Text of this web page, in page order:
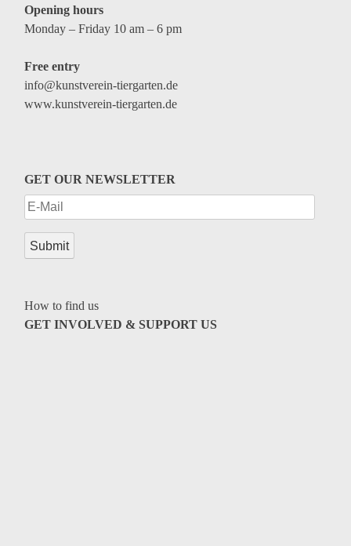
Opening hours
Monday – Friday 10 am – 6 pm
Free entry
info@kunstverein-tiergarten.de
www.kunstverein-tiergarten.de
GET OUR NEWSLETTER
How to find us
GET INVOLVED & SUPPORT US